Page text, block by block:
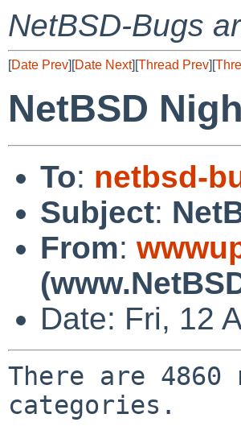
NetBSD-Bugs
[Date Prev][Date Next][Thread Prev][
NetBSD
To: netbsd-
Subject:
From:
Date: Fri, 12
There are
categories.